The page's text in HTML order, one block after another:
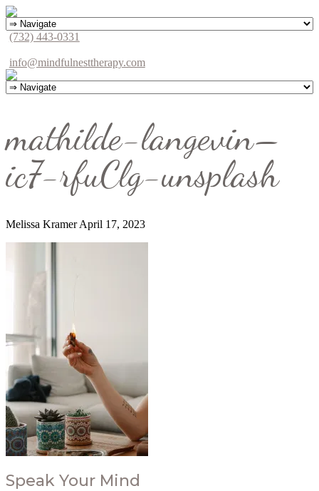
(732) 443-0331
info@mindfulnesttherapy.com
mathilde-langevin–
ic7-rfuClg-unsplash
Melissa Kramer April 17, 2023
Speak Your Mind